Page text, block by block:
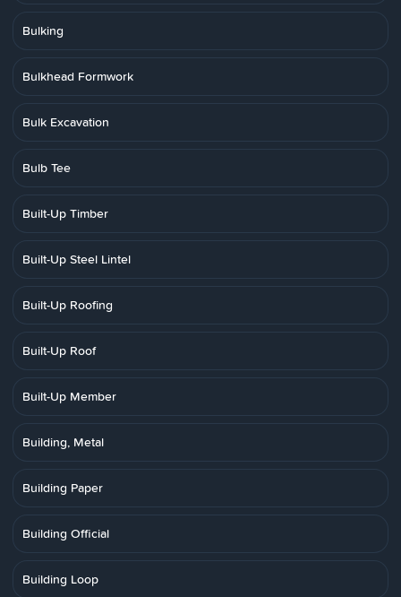
Bulking
Bulkhead Formwork
Bulk Excavation
Bulb Tee
Built-Up Timber
Built-Up Steel Lintel
Built-Up Roofing
Built-Up Roof
Built-Up Member
Building, Metal
Building Paper
Building Official
Building Loop